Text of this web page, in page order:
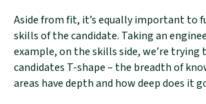
Aside from fit, it’s equally important to
skills of the candidate. Taking an
example, on the skills side, we’re
candidates T-shape – the breadth of
areas have depth and how deep does it